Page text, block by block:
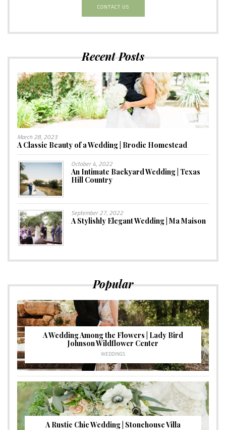
CONTACT US
Recent Posts
March 28, 2023
A Classic Beauty of a Wedding | Brodie Homestead
October 4, 2022
An Intimate Backyard Wedding | Texas
Hill Country
September 27, 2022
A Stylishly Elegant Wedding | Ma Maison
Popular
A Wedding Among the Flowers | Lady Bird
Johnson Wildflower Center
WEDDINGS
A Rustic Chic Wedding | Stonehouse Villa